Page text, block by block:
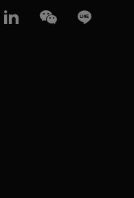
linkedInWeChatLine